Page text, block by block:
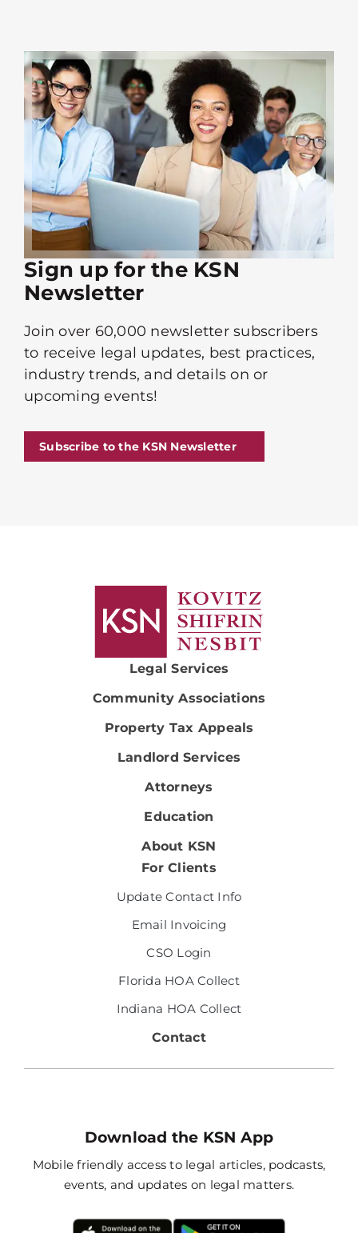
Sign up for the KSN
Newsletter
Join over 60,000 newsletter subscribers
to receive legal updates, best practices,
industry trends, and details on or
upcoming events!
Subscribe to the KSN Newsletter
Legal Services
Community Associations
Property Tax Appeals
Landlord Services
Attorneys
Education
About KSN
For Clients
Update Contact Info
Email Invoicing
CSO Login
Florida HOA Collect
Indiana HOA Collect
Contact
Download the KSN App
Mobile friendly access to legal articles, podcasts,
events, and updates on legal matters.